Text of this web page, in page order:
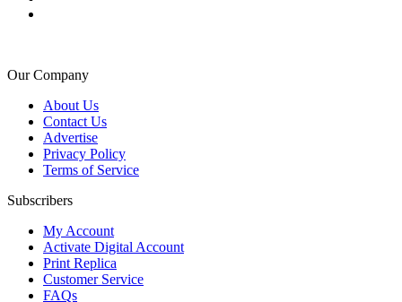
Our Company
About Us
Contact Us
Advertise
Privacy Policy
Terms of Service
Subscribers
My Account
Activate Digital Account
Print Replica
Customer Service
FAQs